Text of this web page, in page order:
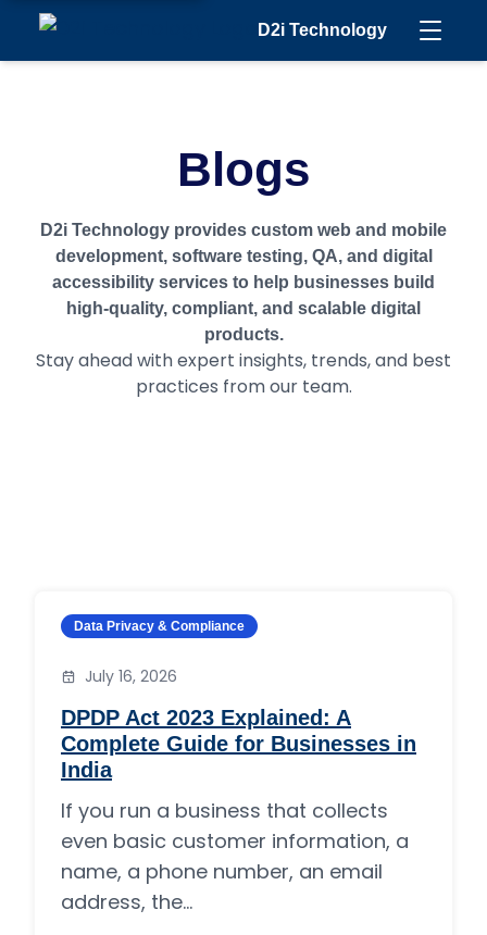
D2i Technology
Blogs
D2i Technology provides custom web and mobile
development, software testing, QA, and digital
accessibility services to help businesses build
high-quality, compliant, and scalable digital
products.
Stay ahead with expert insights, trends, and best
practices from our team.
Category:
Data Privacy & Compliance
July 16, 2026
DPDP Act 2023 Explained: A
Complete Guide for Businesses in
India
If you run a business that collects
even basic customer information, a
name, a phone number, an email
address, the...